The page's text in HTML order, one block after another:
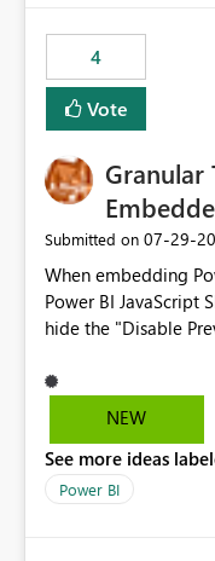
consuming artifacts. Receive alerts or take automated
actions when an
This enhancement
cost management,
business-critical
4
Vote
Submitted on ‎07-29-
When embedding
Power BI JavaScript
hide the "Disable
We request support
allowing
banners, export
controls
NEW
See more ideas
Power BI